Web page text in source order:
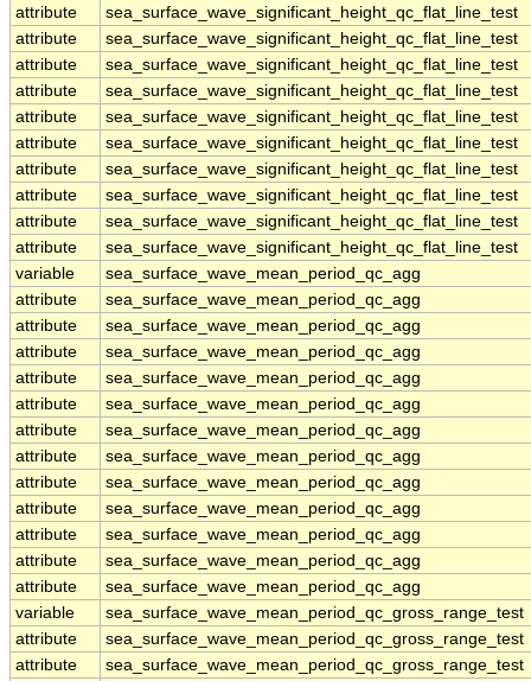
attribute
sea_surface_wave_significant_height_qc_flat_line_test
attribute
sea_surface_wave_significant_height_qc_flat_line_test
attribute
sea_surface_wave_significant_height_qc_flat_line_test
attribute
sea_surface_wave_significant_height_qc_flat_line_test
attribute
sea_surface_wave_significant_height_qc_flat_line_test
attribute
sea_surface_wave_significant_height_qc_flat_line_test
attribute
sea_surface_wave_significant_height_qc_flat_line_test
attribute
sea_surface_wave_significant_height_qc_flat_line_test
attribute
sea_surface_wave_significant_height_qc_flat_line_test
attribute
sea_surface_wave_significant_height_qc_flat_line_test
variable
sea_surface_wave_mean_period_qc_agg
attribute
sea_surface_wave_mean_period_qc_agg
attribute
sea_surface_wave_mean_period_qc_agg
attribute
sea_surface_wave_mean_period_qc_agg
attribute
sea_surface_wave_mean_period_qc_agg
attribute
sea_surface_wave_mean_period_qc_agg
attribute
sea_surface_wave_mean_period_qc_agg
attribute
sea_surface_wave_mean_period_qc_agg
attribute
sea_surface_wave_mean_period_qc_agg
attribute
sea_surface_wave_mean_period_qc_agg
attribute
sea_surface_wave_mean_period_qc_agg
attribute
sea_surface_wave_mean_period_qc_agg
attribute
sea_surface_wave_mean_period_qc_agg
variable
sea_surface_wave_mean_period_qc_gross_range_test
attribute
sea_surface_wave_mean_period_qc_gross_range_test
attribute
sea_surface_wave_mean_period_qc_gross_range_test